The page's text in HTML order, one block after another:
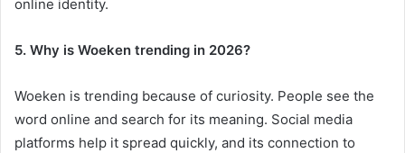
online identity.
5. Why is Woeken trending in 2026?
Woeken is trending because of curiosity. People see the
word online and search for its meaning. Social media
platforms help it spread quickly, and its connection to